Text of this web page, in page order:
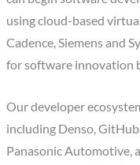
using cloud-based
Cadence, Siemens and
for software innovation
Our developer
including Denso,
Panasonic Automotive,